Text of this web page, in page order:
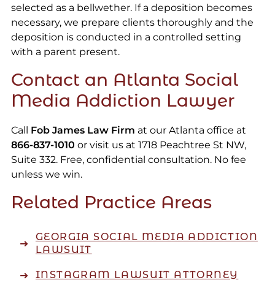
selected as a bellwether. If a deposition becomes
necessary, we prepare clients thoroughly and the
deposition is conducted in a controlled setting
with a parent present.
Contact an Atlanta Social
Media Addiction Lawyer
Call Fob James Law Firm at our Atlanta office at
866-837-1010 or visit us at 1718 Peachtree St NW,
Suite 332. Free, confidential consultation. No fee
unless we win.
Related Practice Areas
GEORGIA SOCIAL MEDIA ADDICTION
LAWSUIT
INSTAGRAM LAWSUIT ATTORNEY